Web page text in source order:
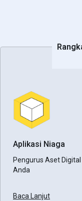
Aplikasi Niaga
Pengurus Aset Digital
Anda
Baca Lanjut